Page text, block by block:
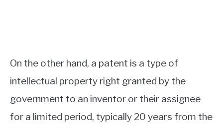
On the other hand, a patent is a type of
intellectual property right granted by the
government to an inventor or their assignee
for a limited period, typically 20 years from the